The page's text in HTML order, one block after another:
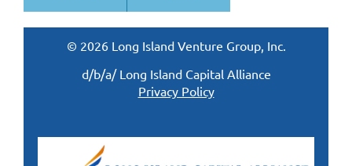
© 2026 Long Island Venture Group, Inc.
d/b/a/ Long Island Capital Alliance
Privacy Policy